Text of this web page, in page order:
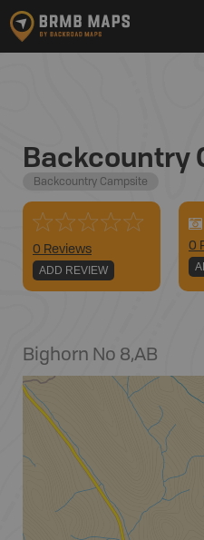
Backcountry
Backcountry Campsite
0 Reviews
ADD REVIEW
0
Bighorn No 8,AB